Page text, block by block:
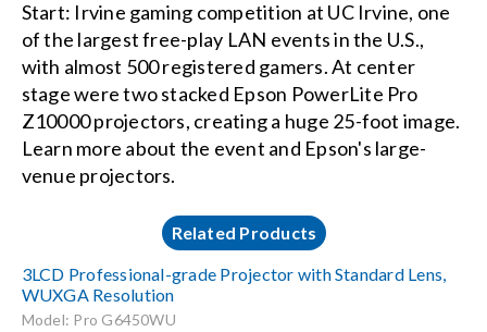
Start: Irvine gaming competition at UC Irvine, one
of the largest free-play LAN events in the U.S.,
with almost 500 registered gamers. At center
stage were two stacked Epson PowerLite Pro
Z10000 projectors, creating a huge 25-foot image.
Learn more about the event and Epson's large-
venue projectors.
Related Products
3LCD Professional-grade Projector with Standard Lens,
WUXGA Resolution
Model: Pro G6450WU